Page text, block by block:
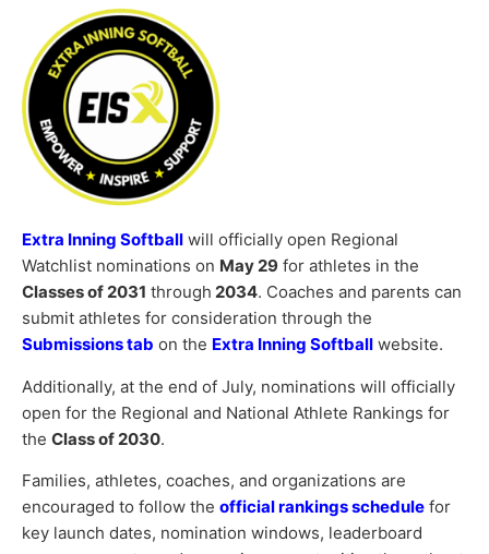
Extra Inning Softball will officially open Regional
Watchlist nominations on May 29 for athletes in the
Classes of 2031 through 2034. Coaches and parents can
submit athletes for consideration through the
Submissions tab on the Extra Inning Softball website.
Additionally, at the end of July, nominations will officially
open for the Regional and National Athlete Rankings for
the Class of 2030.
Families, athletes, coaches, and organizations are
encouraged to follow the official rankings schedule for
key launch dates, nomination windows, leaderboard